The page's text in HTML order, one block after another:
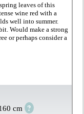
leaves of this
wine red with a
well into summer.
Would make a strong
or perhaps consider a
cm ?